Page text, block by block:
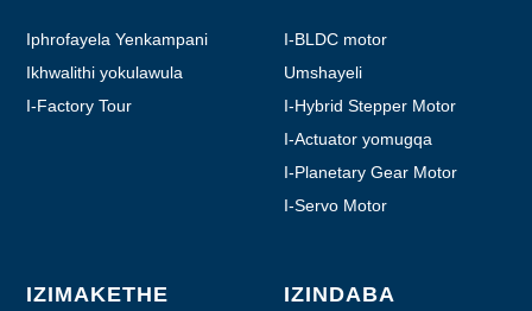
Iphrofayela Yenkampani
Ikhwalithi yokulawula
I-Factory Tour
I-BLDC motor
Umshayeli
I-Hybrid Stepper Motor
I-Actuator yomugqa
I-Planetary Gear Motor
I-Servo Motor
IZIMAKETHE IZINDABA